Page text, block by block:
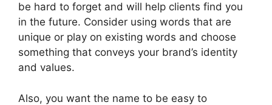
be hard to forget and will help clients find you
in the future. Consider using words that are
unique or play on existing words and choose
something that conveys your brand’s identity
and values.
Also, you want the name to be easy to